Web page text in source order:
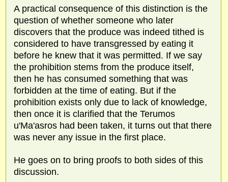
A practical consequence of this distinction is the
question of whether someone who later
discovers that the produce was indeed tithed is
considered to have transgressed by eating it
before he knew that it was permitted. If we say
the prohibition stems from the produce itself,
then he has consumed something that was
forbidden at the time of eating. But if the
prohibition exists only due to lack of knowledge,
then once it is clarified that the Terumos
u'Ma'asros had been taken, it turns out that there
was never any issue in the first place.
He goes on to bring proofs to both sides of this
discussion.